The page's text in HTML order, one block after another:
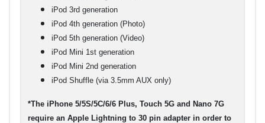
iPod 3rd generation
iPod 4th generation (Photo)
iPod 5th generation (Video)
iPod Mini 1st generation
iPod Mini 2nd generation
iPod Shuffle (via 3.5mm AUX only)
*The iPhone 5/5S/5C/6/6 Plus, Touch 5G and Nano 7G
require an Apple Lightning to 30 pin adapter in order to